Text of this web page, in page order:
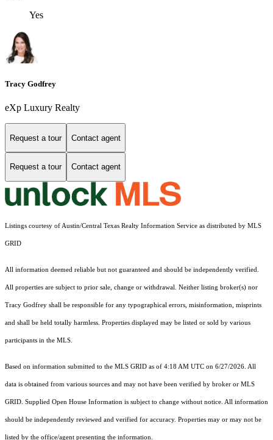
Yes
Tracy Godfrey
eXp Luxury Realty
Request a tour Contact agent
Request a tour Contact agent
Listings courtesy of Austin/Central Texas Realty Information Service as distributed by MLS
GRID
All information deemed reliable but not guaranteed and should be independently verified.
All properties are subject to prior sale, change or withdrawal. Neither listing broker(s) nor
Tracy Godfrey shall be responsible for any typographical errors, misinformation, misprints
and shall be held totally harmless. Properties displayed may be listed or sold by various
participants in the MLS.
Based on information submitted to the MLS GRID as of 4:18 AM UTC on 6/27/2026. All
data is obtained from various sources and may not have been verified by broker or MLS
GRID. Supplied Open House Information is subject to change without notice. All information
should be independently reviewed and verified for accuracy. Properties may or may not be
listed by the office/agent presenting the information.